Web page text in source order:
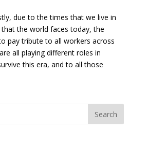
due to the times that we live in
the world faces today, the
pay tribute to all workers across
all playing different roles in
this era, and to all those